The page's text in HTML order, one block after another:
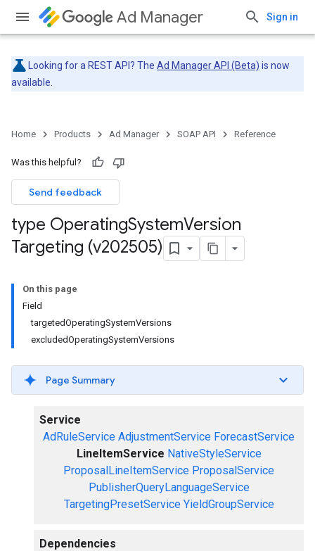
Ad Manager Sign in
Looking for a REST API? The Ad Manager API (Beta) is now
available.
Home Products Ad Manager SOAP API Reference
Was this helpful?
Send feedback
type OperatingSystemVersion
Targeting (v202505)
On this page
Field
targetedOperatingSystemVersions
excludedOperatingSystemVersions
Page Summary
Service
AdRuleService AdjustmentService ForecastService
LineItemService NativeStyleService
ProposalLineItemService ProposalService
PublisherQueryLanguageService
TargetingPresetService YieldGroupService
Dependencies